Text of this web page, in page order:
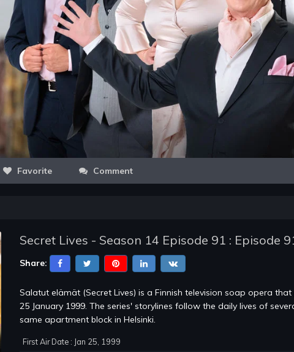
Video
Favorite Comment
Secret Lives - Season 14 Episode 91 : Episode
Share:
Salatut elämät (Secret Lives) is a Finnish television soap opera
25 January 1999. The series' storylines follow the daily lives of
same apartment block in Helsinki.
First Air Date : Jan 25, 1999